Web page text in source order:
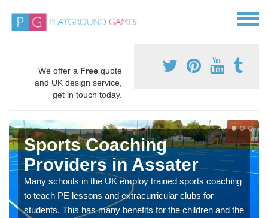
We offer a Free quote
and UK design service,
get in touch today.
Sports Coaching
Providers in Assater
Many schools in the UK employ trained sports coaching
to teach PE lessons and extracurricular clubs for
students. This has many benefits for the children and the